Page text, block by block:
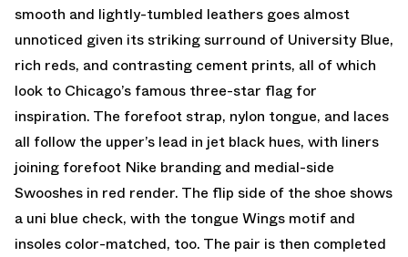
smooth and lightly-tumbled leathers goes almost
unnoticed given its striking surround of University Blue,
rich reds, and contrasting cement prints, all of which
look to Chicago’s famous three-star flag for
inspiration. The forefoot strap, nylon tongue, and laces
all follow the upper’s lead in jet black hues, with liners
joining forefoot Nike branding and medial-side
Swooshes in red render. The flip side of the shoe shows
a uni blue check, with the tongue Wings motif and
insoles color-matched, too. The pair is then completed